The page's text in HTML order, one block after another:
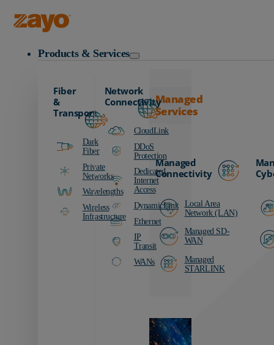
Products & Services
Fiber
&
Transport
Dark
Fiber
Private
Networks
Wavelengths
Wireless
Infrastructure
Network
Connectivity
CloudLink
DDoS
Protection
Dedicated
Internet
Access
DynamicLink
Ethernet
IP
Transit
WANs
Managed
Services
Managed
Connectivity
Local Area
Network (LAN)
Managed SD-
WAN
Managed
STARLINK